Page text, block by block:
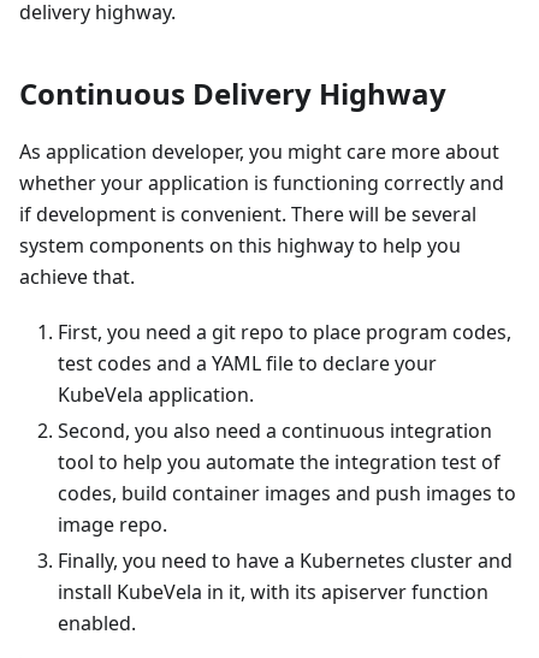
delivery highway.
Continuous Delivery Highway
As application developer, you might care more about
whether your application is functioning correctly and
if development is convenient. There will be several
system components on this highway to help you
achieve that.
First, you need a git repo to place program codes,
test codes and a YAML file to declare your
KubeVela application.
Second, you also need a continuous integration
tool to help you automate the integration test of
codes, build container images and push images to
image repo.
Finally, you need to have a Kubernetes cluster and
install KubeVela in it, with its apiserver function
enabled.